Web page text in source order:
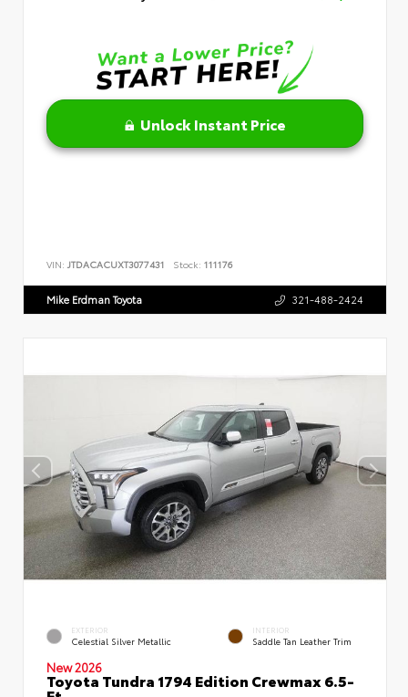
Unlock Instant Price
VIN: JTDACACUXT3077431 Stock: 111176
Mike Erdman Toyota 321-488-2424
EXTERIOR
Celestial Silver Metallic
INTERIOR
Saddle Tan Leather Trim
New 2026
Toyota Tundra 1794 Edition Crewmax 6.5-